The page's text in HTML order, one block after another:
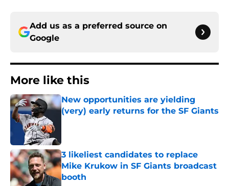
Add us as a preferred source on
Google
More like this
New opportunities are yielding
(very) early returns for the SF Giants
3 likeliest candidates to replace
Mike Krukow in SF Giants broadcast
booth